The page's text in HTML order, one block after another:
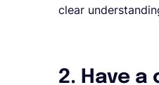
clear
2. Have